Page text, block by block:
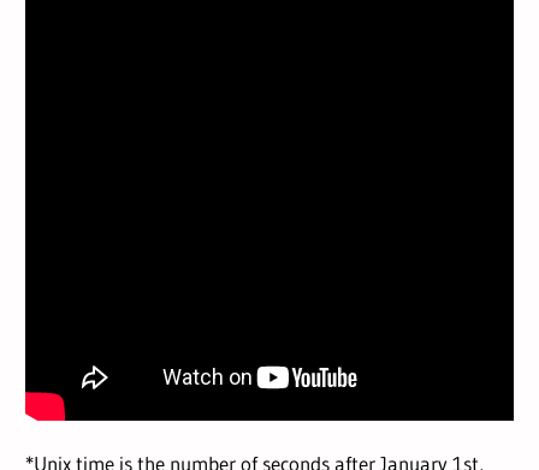
*Unix time is the number of seconds after January 1st,